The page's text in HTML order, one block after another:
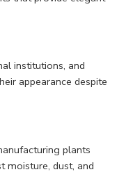
institutions, and
appearance despite
plants
moisture, dust, and